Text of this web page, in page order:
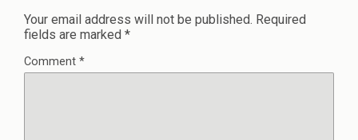
Your email address will not be published. Required
fields are marked *
Comment *